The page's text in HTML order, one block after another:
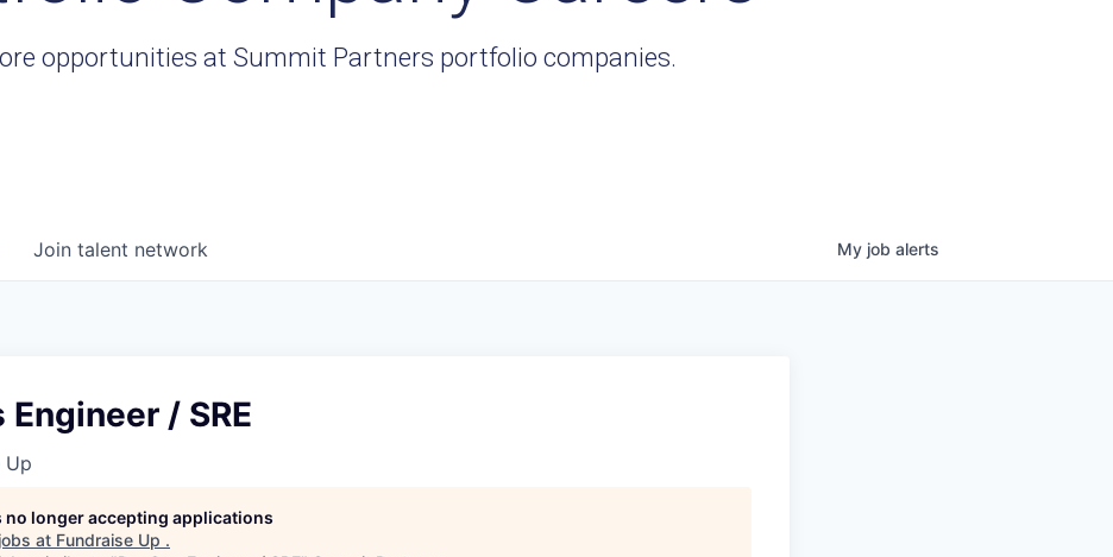
opportunities at Summit Partners portfolio companies.
Join talent network My job alerts
Engineer / SRE
Up
no longer accepting applications
at Fundraise Up .